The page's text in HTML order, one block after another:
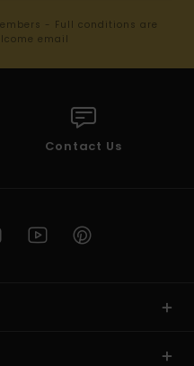
- Full conditions are
email
Contact Us